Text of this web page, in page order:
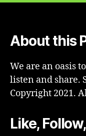
About this
We are an oasis
listen and share.
Copyright 2021.
Like,